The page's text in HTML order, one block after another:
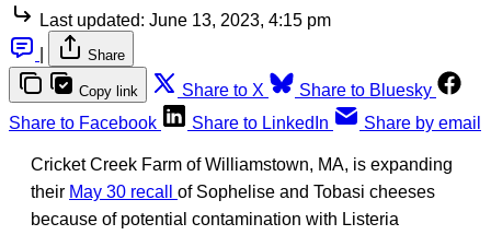
Last updated: June 13, 2023, 4:15 pm
Share
Copy link Share to X
Share to Bluesky
Share to Facebook
Share to LinkedIn Share by email
Cricket Creek Farm of Williamstown, MA, is expanding
their May 30 recall of Sophelise and Tobasi cheeses
because of potential contamination with Listeria